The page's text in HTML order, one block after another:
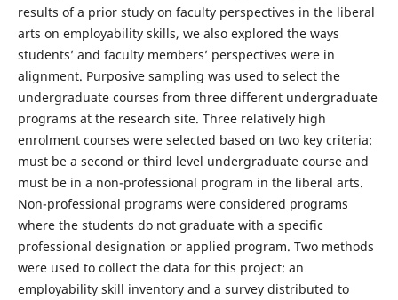
results of a prior study on faculty perspectives in the liberal
arts on employability skills, we also explored the ways
students’ and faculty members’ perspectives were in
alignment. Purposive sampling was used to select the
undergraduate courses from three different undergraduate
programs at the research site. Three relatively high
enrolment courses were selected based on two key criteria:
must be a second or third level undergraduate course and
must be in a non-professional program in the liberal arts.
Non-professional programs were considered programs
where the students do not graduate with a specific
professional designation or applied program. Two methods
were used to collect the data for this project: an
employability skill inventory and a survey distributed to